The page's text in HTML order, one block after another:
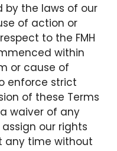
by the laws of our
of action or
to the FMH
within
or cause of
enforce strict
of these Terms
waiver of any
our rights
any time without